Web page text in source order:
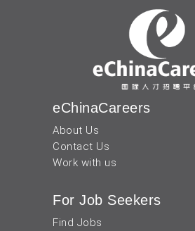
eChinaCareers
About Us
Contact Us
Work with us
For Job Seekers
Find Jobs